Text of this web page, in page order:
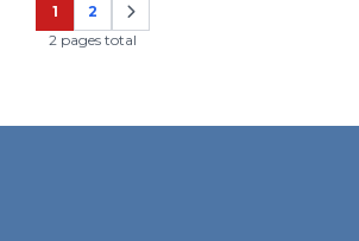
Page
1
Page
2
2 pages total